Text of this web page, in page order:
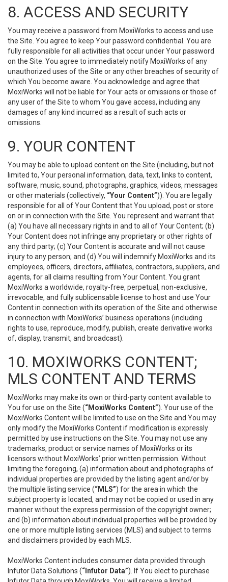
8. ACCESS AND SECURITY
You may receive a password from MoxiWorks to access and use
the Site. You agree to keep Your password confidential. You are
fully responsible for all activities that occur under Your password
on the Site. You agree to immediately notify MoxiWorks of any
unauthorized uses of the Site or any other breaches of security of
which You become aware. You acknowledge and agree that
MoxiWorks will not be liable for Your acts or omissions or those of
any user of the Site to whom You gave access, including any
damages of any kind incurred as a result of such acts or
omissions.
9. YOUR CONTENT
You may be able to upload content on the Site (including, but not
limited to, Your personal information, data, text, links to content,
software, music, sound, photographs, graphics, videos, messages
or other materials (collectively, “Your Content”)). You are legally
responsible for all of Your Content that You upload, post or store
on or in connection with the Site. You represent and warrant that
(a) You have all necessary rights in and to all of Your Content; (b)
Your Content does not infringe any proprietary or other rights of
any third party; (c) Your Content is accurate and will not cause
injury to any person; and (d) You will indemnify MoxiWorks and its
employees, officers, directors, affiliates, contractors, suppliers, and
agents, for all claims resulting from Your Content. You grant
MoxiWorks a worldwide, royalty-free, perpetual, non-exclusive,
irrevocable, and fully sublicensable license to host and use Your
Content in connection with its operation of the Site and otherwise
in connection with MoxiWorks’ business operations (including
rights to use, reproduce, modify, publish, create derivative works
of, display, transmit, and broadcast).
10. MOXIWORKS CONTENT;
MLS CONTENT AND TERMS
MoxiWorks may make its own or third-party content available to
You for use on the Site (“MoxiWorks Content”). Your use of the
MoxiWorks Content will be limited to use on the Site and You may
only modify the MoxiWorks Content if modification is expressly
permitted by use instructions on the Site. You may not use any
trademarks, product or service names of MoxiWorks or its
licensors without MoxiWorks’ prior written permission. Without
limiting the foregoing, (a) information about and photographs of
individual properties are provided by the listing agent and/or by
the multiple listing service (“MLS”) for the area in which the
subject property is located, and may not be copied or used in any
manner without the express permission of the copyright owner;
and (b) information about individual properties will be provided by
one or more multiple listing services (MLS) and subject to terms
and disclaimers provided by each MLS.
MoxiWorks Content includes consumer data provided through
Infutor Data Solutions (“Infutor Data”). If You elect to purchase